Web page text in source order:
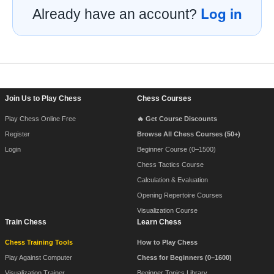
Already have an account? Log in
Join Us to Play Chess
Play Chess Online Free
Register
Login
Chess Courses
🔥 Get Course Discounts
Browse All Chess Courses (50+)
Beginner Course (0–1500)
Chess Tactics Course
Calculation & Evaluation
Opening Repertoire Courses
Visualization Course
Train Chess
Chess Training Tools
Play Against Computer
Learn Chess
How to Play Chess
Chess for Beginners (0–1600)